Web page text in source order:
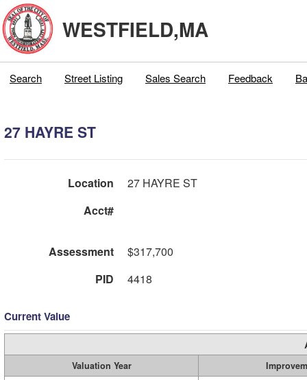
WESTFIELD,MA
Search Street Listing Sales Search Feedback
27 HAYRE ST
Location
27 HAYRE ST
Acct#
Assessment
$317,700
PID
4418
Current Value
Valuation Year